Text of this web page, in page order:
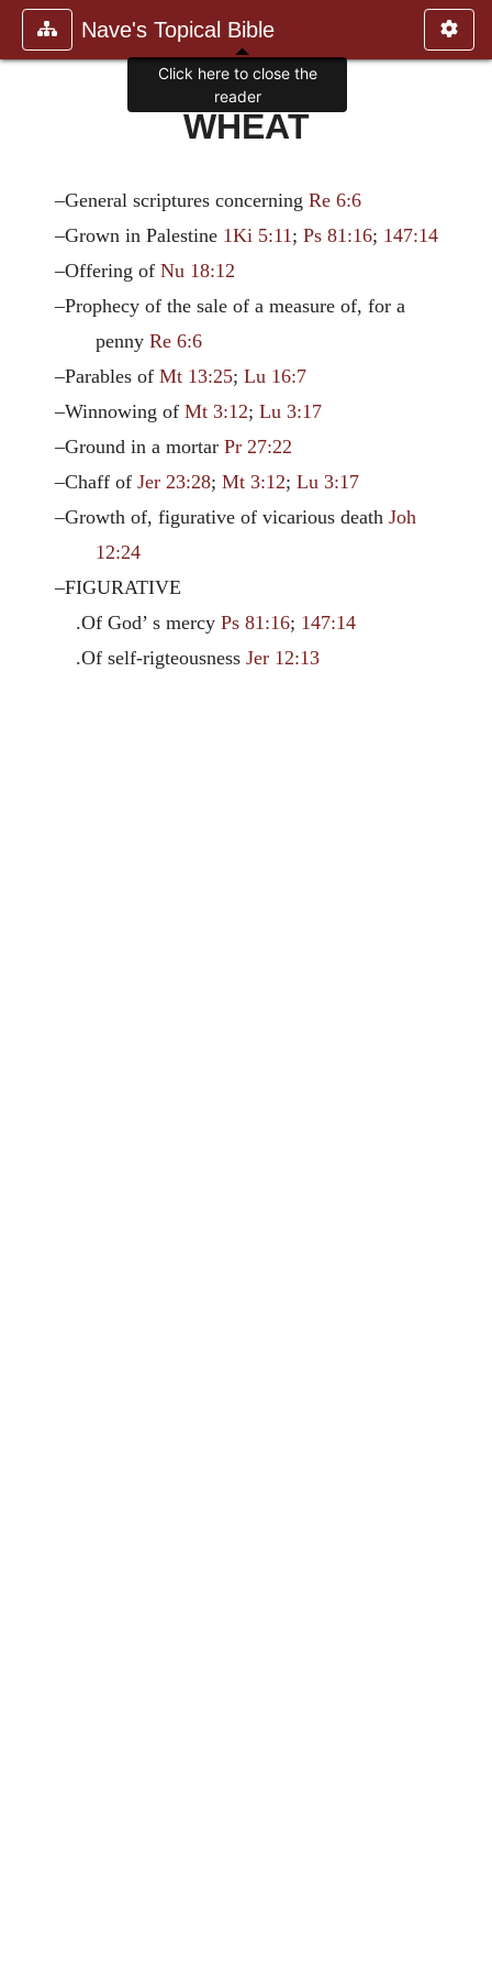
Nave's Topical Bible
WHEAT
–General scriptures concerningRe 6:6
–Grown in Palestine 1Ki 5:11;Ps 81:16; 147:14
–Offering ofNu 18:12
–Prophecy of the sale of a measure of, for a
pennyRe 6:6
–Parables ofMt 13:25;Lu 16:7
–Winnowing ofMt 3:12;Lu 3:17
–Ground in a mortarPr 27:22
–Chaff ofJer 23:28;Mt 3:12;Lu 3:17
–Growth of, figurative of vicarious deathJoh
12:24
–FIGURATIVE
.Of God’ s mercy Ps 81:16; 147:14
.Of self-rigteousness Jer 12:13
Click here to close the
reader